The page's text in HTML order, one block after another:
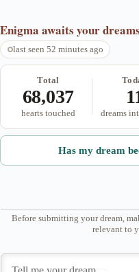
Enigma awaits your dreams
last seen 52 minutes ago
Total
68,037
hearts touched dreams
Has my dream
Before submitting your dream,
relevant to